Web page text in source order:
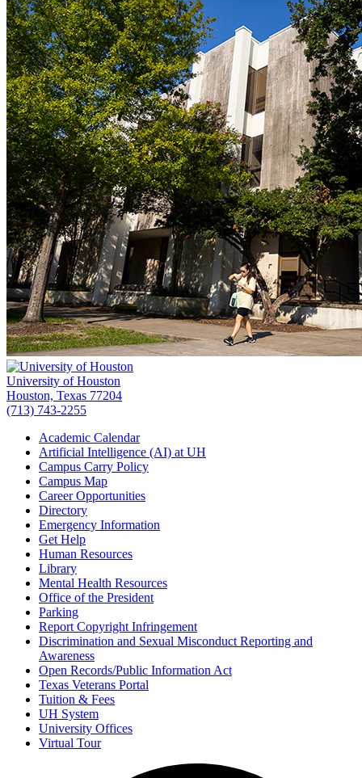
University of Houston
Houston, Texas 77204
(713) 743-2255
Academic Calendar
Artificial Intelligence (AI) at UH
Campus Carry Policy
Campus Map
Career Opportunities
Directory
Emergency Information
Get Help
Human Resources
Library
Mental Health Resources
Office of the President
Parking
Report Copyright Infringement
Discrimination and Sexual Misconduct Reporting and
Awareness
Open Records/Public Information Act
Texas Veterans Portal
Tuition & Fees
UH System
University Offices
Virtual Tour